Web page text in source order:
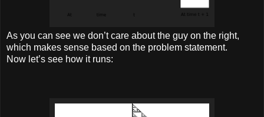
As you can see we don’t care about the guy on the right,
which makes sense based on the problem statement.
Now let’s see how it runs: